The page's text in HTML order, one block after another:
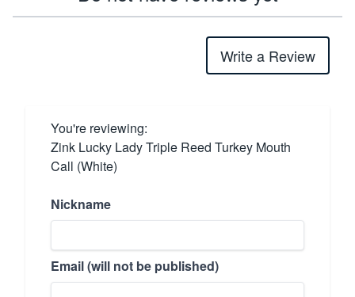
Write a Review
You're reviewing:
Zink Lucky Lady Triple Reed Turkey Mouth
Call (White)
Nickname
Email (will not be published)